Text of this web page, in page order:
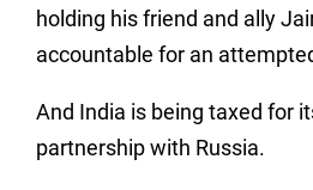
holding his friend and ally
accountable for an
And India is being taxed for
partnership with Russia.